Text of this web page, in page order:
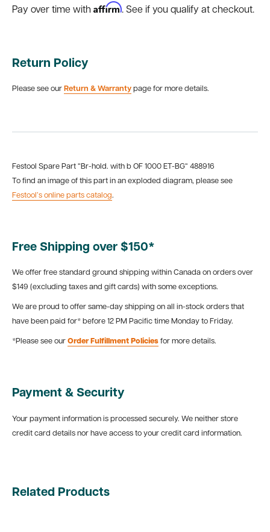
Pay over time with Affirm. See if you qualify at checkout.
Return Policy
Please see our Return & Warranty page for more details.
Festool Spare Part “Br-hold. with b OF 1000 ET-BG“ 488916
To find an image of this part in an exploded diagram, please see
Festool’s online parts catalog.
Free Shipping over $150*
We offer free standard ground shipping within Canada on orders over
$149 (excluding taxes and gift cards) with some exceptions.
We are proud to offer same-day shipping on all in-stock orders that
have been paid for* before 12 PM Pacific time Monday to Friday.
*Please see our Order Fulfillment Policies for more details.
Payment & Security
Your payment information is processed securely. We neither store
credit card details nor have access to your credit card information.
Related Products